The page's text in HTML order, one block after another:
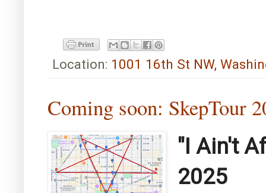
Location: 1001 16th St NW,
Coming soon: SkepTour
"I Ain't
2025